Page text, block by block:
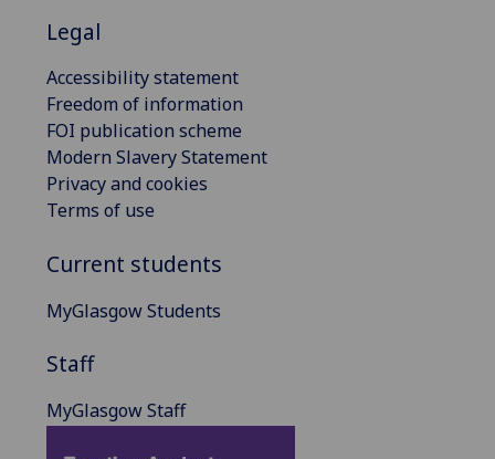
Legal
Accessibility statement
Freedom of information
FOI publication scheme
Modern Slavery Statement
Privacy and cookies
Terms of use
Current students
MyGlasgow Students
Staff
MyGlasgow Staff